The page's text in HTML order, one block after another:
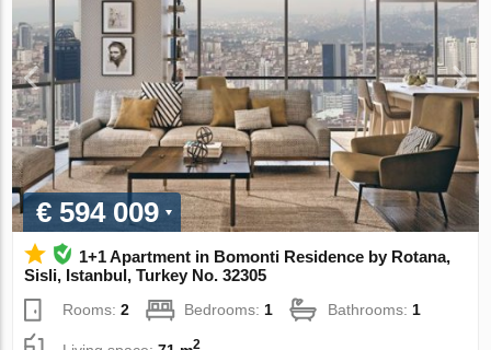
€ 594 009
1+1 Apartment in Bomonti Residence by Rotana,
Sisli, Istanbul, Turkey No. 32305
Rooms:2 Bedrooms: 1 Bathrooms: 1
2